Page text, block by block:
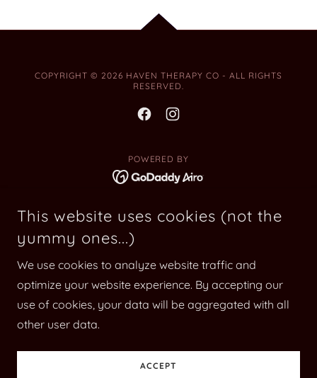
COPYRIGHT © 2026 HAVEN THERAPY CO - ALL RIGHTS
RESERVED.
POWERED BY
Home
Counselling
Education & Resources
Crisis Support
Book Now
Blog
This website uses cookies (not the
yummy ones...)
We use cookies to analyze website traffic and
optimize your website experience. By accepting our
use of cookies, your data will be aggregated with all
other user data.
ACCEPT